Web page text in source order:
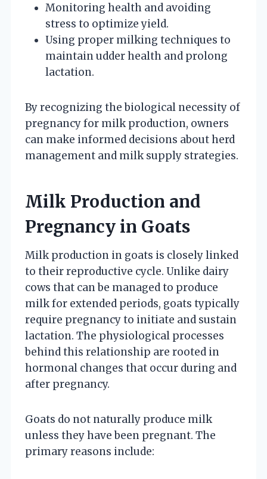
Monitoring health and avoiding
stress to optimize yield.
Using proper milking techniques to
maintain udder health and prolong
lactation.
By recognizing the biological necessity of
pregnancy for milk production, owners
can make informed decisions about herd
management and milk supply strategies.
Milk Production and
Pregnancy in Goats
Milk production in goats is closely linked
to their reproductive cycle. Unlike dairy
cows that can be managed to produce
milk for extended periods, goats typically
require pregnancy to initiate and sustain
lactation. The physiological processes
behind this relationship are rooted in
hormonal changes that occur during and
after pregnancy.
Goats do not naturally produce milk
unless they have been pregnant. The
primary reasons include: